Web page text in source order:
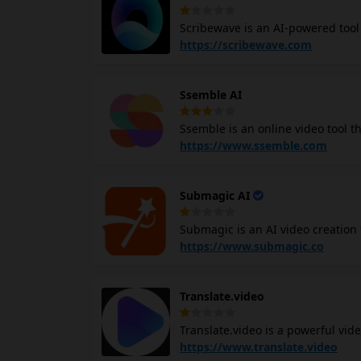
data security through cloud
tasks like online education, live
Scribewave is an AI-powered
languages with high accuracy. It
features, Scribewave aims to
https://scribewave.com
Ssemble AI
Ssemble is an online video tool that leverages AI to
engaging shorts. With a wide array of tools and plugins, Ssemble AI helps you edit, customize, and
create engaging shorts from
emojis.
https://www.ssemble.com
Submagic AI
Submagic is an AI video
Submagic AI, you quickly turn
retention by providing tools to
https://www.submagic.co
Translate.video
Translate.video is a powerful
It uses AI technology to assist
https://www.translate.video